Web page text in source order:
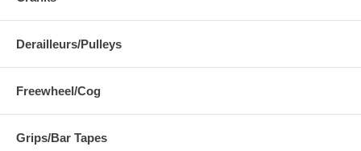
Derailleurs/Pulleys
Freewheel/Cog
Grips/Bar Tapes